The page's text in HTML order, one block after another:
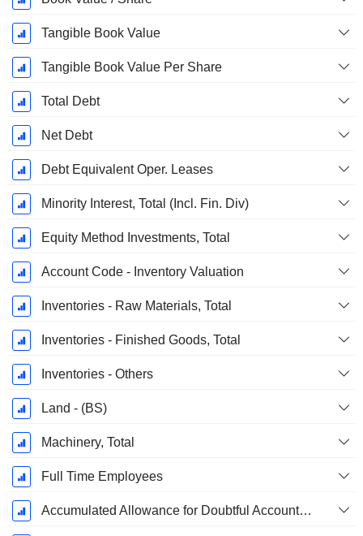
Tangible Book Value
Tangible Book Value Per Share
Total Debt
Net Debt
Debt Equivalent Oper. Leases
Minority Interest, Total (Incl. Fin. Div)
Equity Method Investments, Total
Account Code - Inventory Valuation
Inventories - Raw Materials, Total
Inventories - Finished Goods, Total
Inventories - Others
Land - (BS)
Machinery, Total
Full Time Employees
Accumulated Allowance for Doubtful Accounts (Supple)